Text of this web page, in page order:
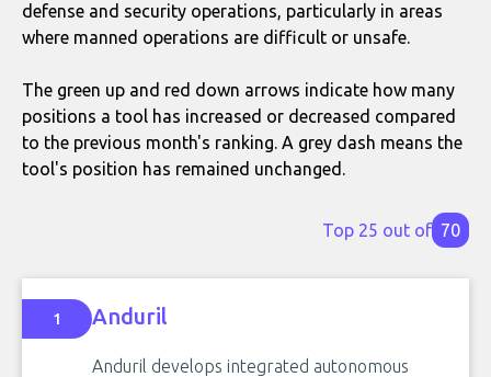
defense and security operations, particularly in areas
where manned operations are difficult or unsafe.
The green up and red down arrows indicate how many
positions a tool has increased or decreased compared
to the previous month's ranking. A grey dash means the
tool's position has remained unchanged.
Top 25 out of 70
1 Anduril
Anduril develops integrated autonomous